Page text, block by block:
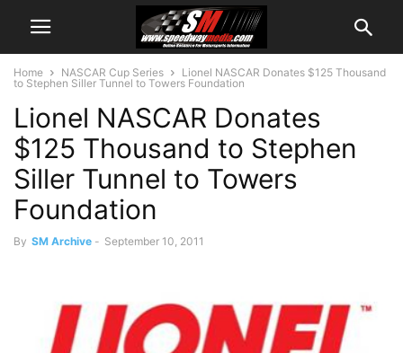
Home NASCAR Cup Series
Lionel NASCAR Donates $125 Thousand
to Stephen Siller Tunnel to Towers Foundation
Lionel NASCAR Donates
$125 Thousand to Stephen
Siller Tunnel to Towers
Foundation
By SM Archive - September 10, 2011